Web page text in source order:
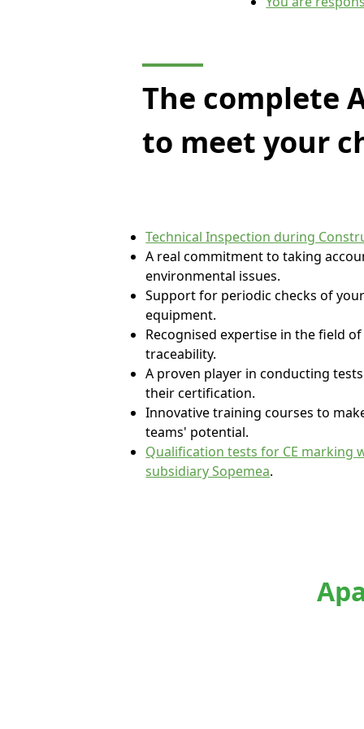
The complete
to meet your
Technical Inspection during
A real commitment to taking
environmental issues.
Support for periodic checks of
equipment.
Recognised expertise in the field
traceability.
A proven player in conducting
their certification.
Innovative training courses to
teams' potential.
Qualification tests for CE marking
subsidiary Sopemea.